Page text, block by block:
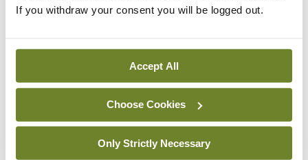
If you withdraw your consent you will be logged out.
Accept All
Choose Cookies
Only Strictly Necessary
Contact Support
You can read more about how we use your data in our
Privacy Policy and Terms and Conditions.